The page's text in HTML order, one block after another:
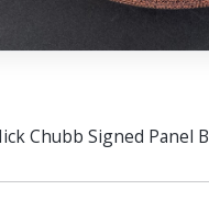
Chubb Signed Panel